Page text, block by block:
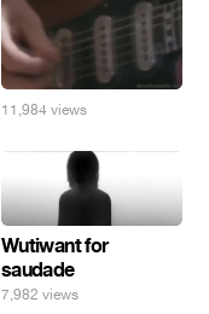
11,984 views
Wutiwant for
saudade
7,982 views